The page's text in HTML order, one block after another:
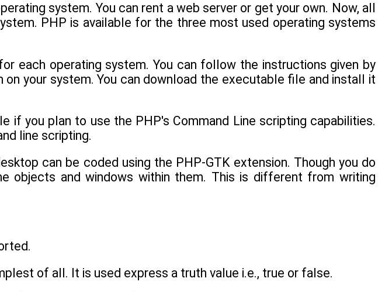
system. You can rent a web server or get your own. Now, all
PHP is available for the three most used operating systems
each operating system. You can follow the instructions given by
your system. You can download the executable file and install it
if you plan to use the PHP's Command Line scripting capabilities.
line scripting.
can be coded using the PHP-GTK extension. Though you do
objects and windows within them. This is different from writing
of all. It is used express a truth value i.e., true or false.